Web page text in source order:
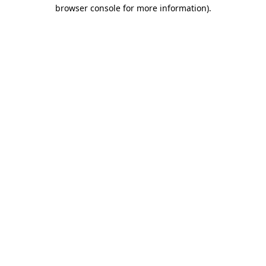
browser console for more information).